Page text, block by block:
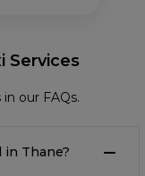
Services
our FAQs.
in Thane?